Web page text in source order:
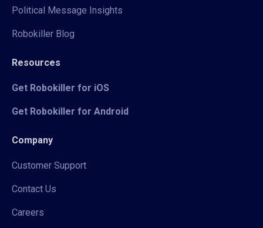
Political Message Insights
Robokiller Blog
Resources
Get Robokiller for iOS
Get Robokiller for Android
Company
Customer Support
Contact Us
Careers